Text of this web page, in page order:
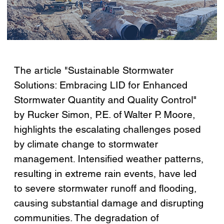
The article "Sustainable Stormwater
Solutions: Embracing LID for Enhanced
Stormwater Quantity and Quality Control"
by Rucker Simon, P.E. of Walter P. Moore,
highlights the escalating challenges posed
by climate change to stormwater
management. Intensified weather patterns,
resulting in extreme rain events, have led
to severe stormwater runoff and flooding,
causing substantial damage and disrupting
communities. The degradation of